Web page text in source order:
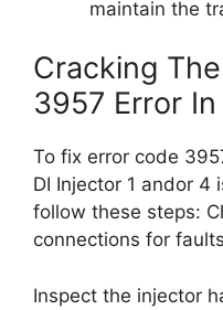
maintain the
Cracking
3957 Error
To fix error code
DI Injector 1 andor 4
follow these steps:
connections for
Inspect the injector